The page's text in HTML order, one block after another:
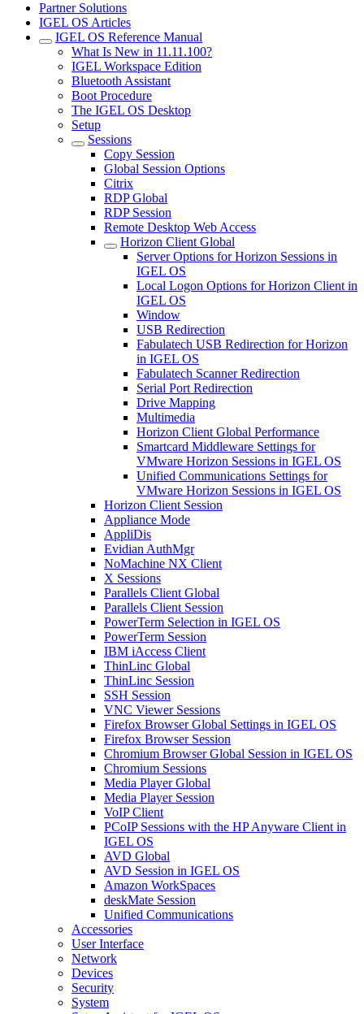
Partner Solutions
IGEL OS Articles
IGEL OS Reference Manual
What Is New in 11.11.100?
IGEL Workspace Edition
Bluetooth Assistant
Boot Procedure
The IGEL OS Desktop
Setup
Sessions
Copy Session
Global Session Options
Citrix
RDP Global
RDP Session
Remote Desktop Web Access
Horizon Client Global
Server Options for Horizon Sessions in
IGEL OS
Local Logon Options for Horizon Client in
IGEL OS
Window
USB Redirection
Fabulatech USB Redirection for Horizon
in IGEL OS
Fabulatech Scanner Redirection
Serial Port Redirection
Drive Mapping
Multimedia
Horizon Client Global Performance
Smartcard Middleware Settings for
VMware Horizon Sessions in IGEL OS
Unified Communications Settings for
VMware Horizon Sessions in IGEL OS
Horizon Client Session
Appliance Mode
AppliDis
Evidian AuthMgr
NoMachine NX Client
X Sessions
Parallels Client Global
Parallels Client Session
PowerTerm Selection in IGEL OS
PowerTerm Session
IBM iAccess Client
ThinLinc Global
ThinLinc Session
SSH Session
VNC Viewer Sessions
Firefox Browser Global Settings in IGEL OS
Firefox Browser Session
Chromium Browser Global Session in IGEL OS
Chromium Sessions
Media Player Global
Media Player Session
VoIP Client
PCoIP Sessions with the HP Anyware Client in
IGEL OS
AVD Global
AVD Session in IGEL OS
Amazon WorkSpaces
deskMate Session
Unified Communications
Accessories
User Interface
Network
Devices
Security
System